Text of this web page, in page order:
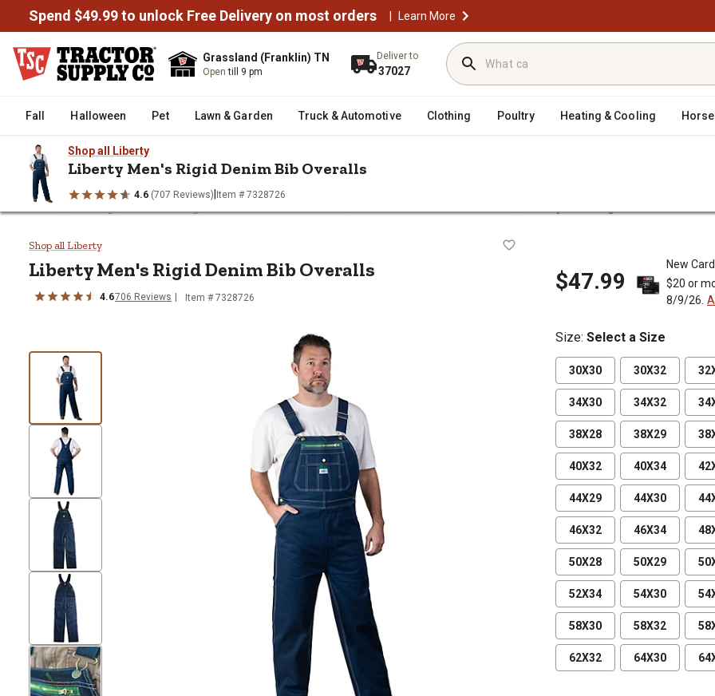
Spend $49.99 to unlock Free Delivery on most orders | Learn More
Grassland (Franklin) TN
Opentill 9 pm
Deliver to
37027
Fall Halloween Pet Lawn & Garden Truck & Automotive Clothing Poultry Heating & Cooling Horse
Shop all Liberty
Liberty Men's Rigid Denim Bib Overalls
4.6 (707 Reviews) Item # 7328726
Home
Liberty Men's Rigid Denim Bib Overalls
Shop all Liberty
LibertyMen's Rigid Denim Bib Overalls
4.6706 Reviews Item # 7328726
$47.99
New
$20 or
8/9/26.
Size: Select a Size
30X30 30X32
34X30 34X32
38X28 38X29
40X32 40X34
44X29 44X30
46X32 46X34
50X28 50X29
52X34 54X30
58X30 58X32
62X32 64X30